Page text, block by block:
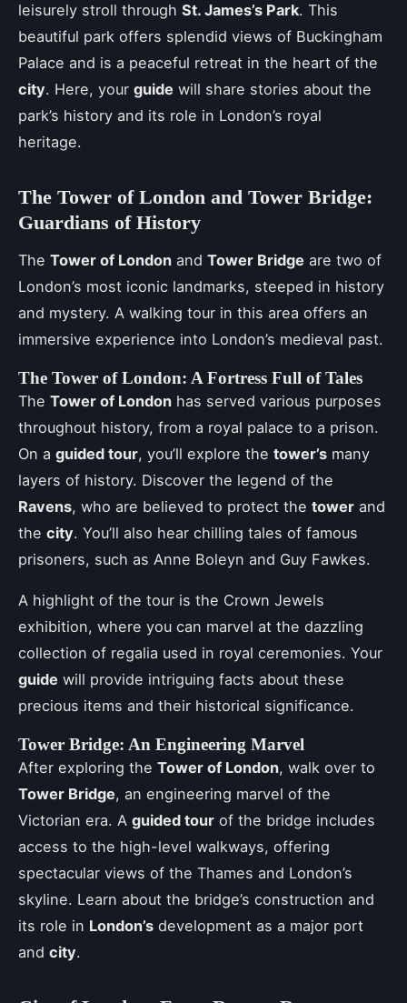
leisurely stroll through St. James’s Park. This
beautiful park offers splendid views of Buckingham
Palace and is a peaceful retreat in the heart of the
city. Here, your guide will share stories about the
park’s history and its role in London’s royal
heritage.
The Tower of London and Tower Bridge:
Guardians of History
The Tower of London and Tower Bridge are two of
London’s most iconic landmarks, steeped in history
and mystery. A walking tour in this area offers an
immersive experience into London’s medieval past.
The Tower of London: A Fortress Full of Tales
The Tower of London has served various purposes
throughout history, from a royal palace to a prison.
On a guided tour, you’ll explore the tower’s many
layers of history. Discover the legend of the
Ravens, who are believed to protect the tower and
the city. You’ll also hear chilling tales of famous
prisoners, such as Anne Boleyn and Guy Fawkes.
A highlight of the tour is the Crown Jewels
exhibition, where you can marvel at the dazzling
collection of regalia used in royal ceremonies. Your
guide will provide intriguing facts about these
precious items and their historical significance.
Tower Bridge: An Engineering Marvel
After exploring the Tower of London, walk over to
Tower Bridge, an engineering marvel of the
Victorian era. A guided tour of the bridge includes
access to the high-level walkways, offering
spectacular views of the Thames and London’s
skyline. Learn about the bridge’s construction and
its role in London’s development as a major port
and city.